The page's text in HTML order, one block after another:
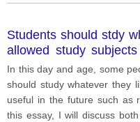
Students should stdy
allowed study
science and technology
In this day and age, some
should study whatever they
useful in the future such as
this essay, I will discuss